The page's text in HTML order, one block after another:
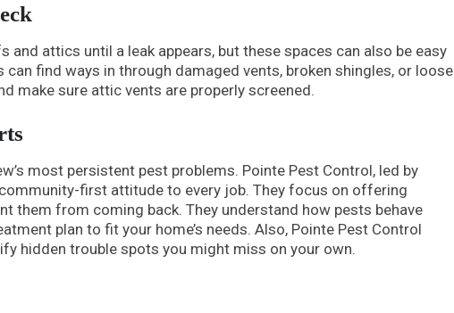
attics until a leak appears, but these spaces can also be easy
find ways in through damaged vents, broken shingles, or loose
make sure attic vents are properly screened.
most persistent pest problems. Pointe Pest Control, led by
first attitude to every job. They focus on offering
them from coming back. They understand how pests behave
plan to fit your home’s needs. Also, Pointe Pest Control
hidden trouble spots you might miss on your own.